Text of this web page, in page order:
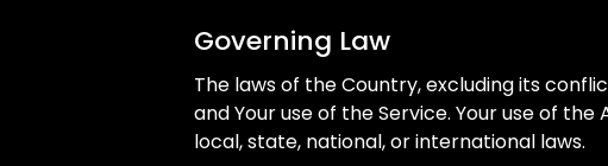
Governing Law
The laws of the Country, excluding its
and Your use of the Service. Your use of
local, state, national, or international laws.